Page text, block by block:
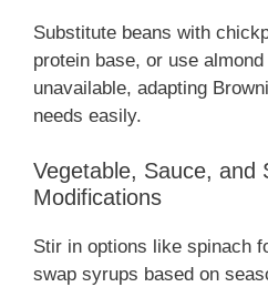
Substitute beans with
protein base, or use
unavailable, adapting
needs easily.
Vegetable, Sauce, and
Modifications
Stir in options like spinach
swap syrups based on